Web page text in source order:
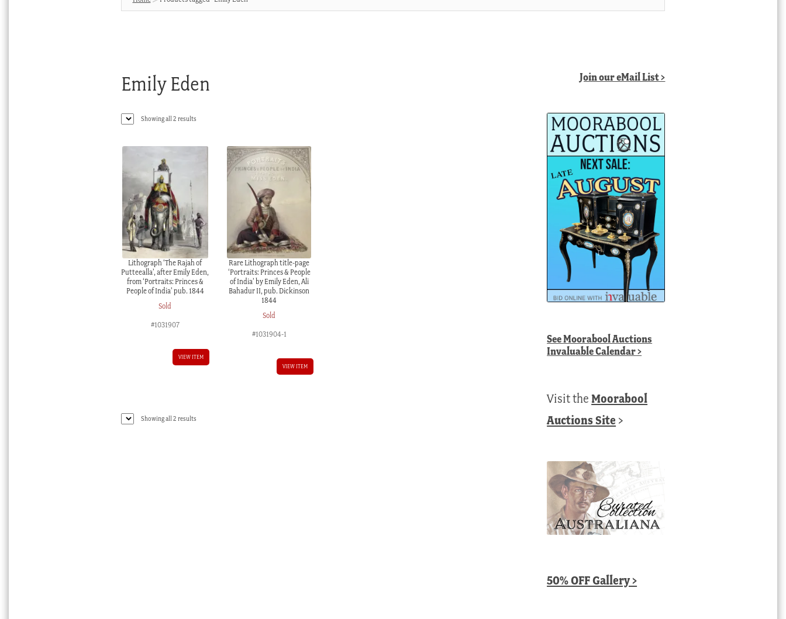
Emily Eden
Showing all 2 resultsSorted
Lithograph ‘The Rajah of
Putteealla’, after Emily Eden,
from ‘Portraits: Princes &
People of India’ pub. 1844
Sold
#1031907
VIEW ITEM
Rare Lithograph title-page
‘Portraits: Princes & People
of India’ by Emily Eden, Ali
Bahadur II, pub. Dickinson
1844
Sold
#1031904-1
VIEW ITEM
Showing all 2 resultsSorted
Join our eMail List >
SeeMoorabool Auctions
Invaluable Calendar>
Visit theMoorabool
Auctions Site >
50% OFF Gallery >